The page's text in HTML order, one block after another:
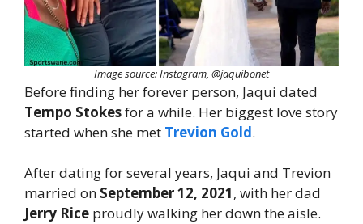
Image source: Instagram, @jaquibonet
Before finding her forever person, Jaqui dated
Tempo Stokesfor a while. Her biggest love story
started when she met Trevion Gold.
After dating for several years, Jaqui and Trevion
married on September 12, 2021, with her dad
Jerry Rice proudly walking her down the aisle.